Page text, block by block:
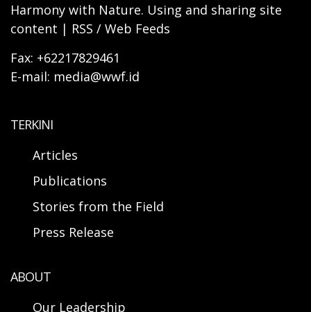
Harmony with Nature. Using and sharing site
content | RSS / Web Feeds
Fax: +62217829461
E-mail: media@wwf.id
TERKINI
Articles
Publications
Stories from the Field
Press Release
ABOUT
Our Leadership